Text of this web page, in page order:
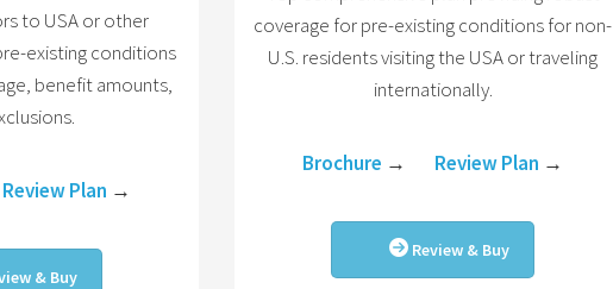
to USA or other
existing conditions
benefit amounts,
Review Plan →
& Buy
coverage for pre-existing conditions for non-
U.S. residents visiting the USA or traveling
internationally.
Brochure → Review Plan →
Review & Buy